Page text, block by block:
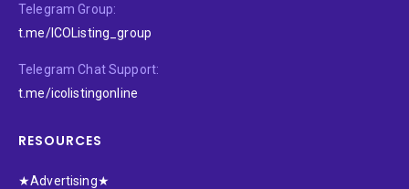
Telegram Group:
t.me/ICOListing_group
Telegram Chat Support:
t.me/icolistingonline
RESOURCES
★Advertising★